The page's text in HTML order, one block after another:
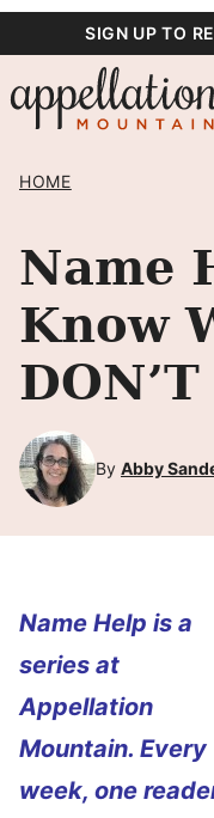
content
SIGN UP TO
HOME
Name
Know
By Abby
Name Help is a
series at
Appellation
Mountain. Every
week, one